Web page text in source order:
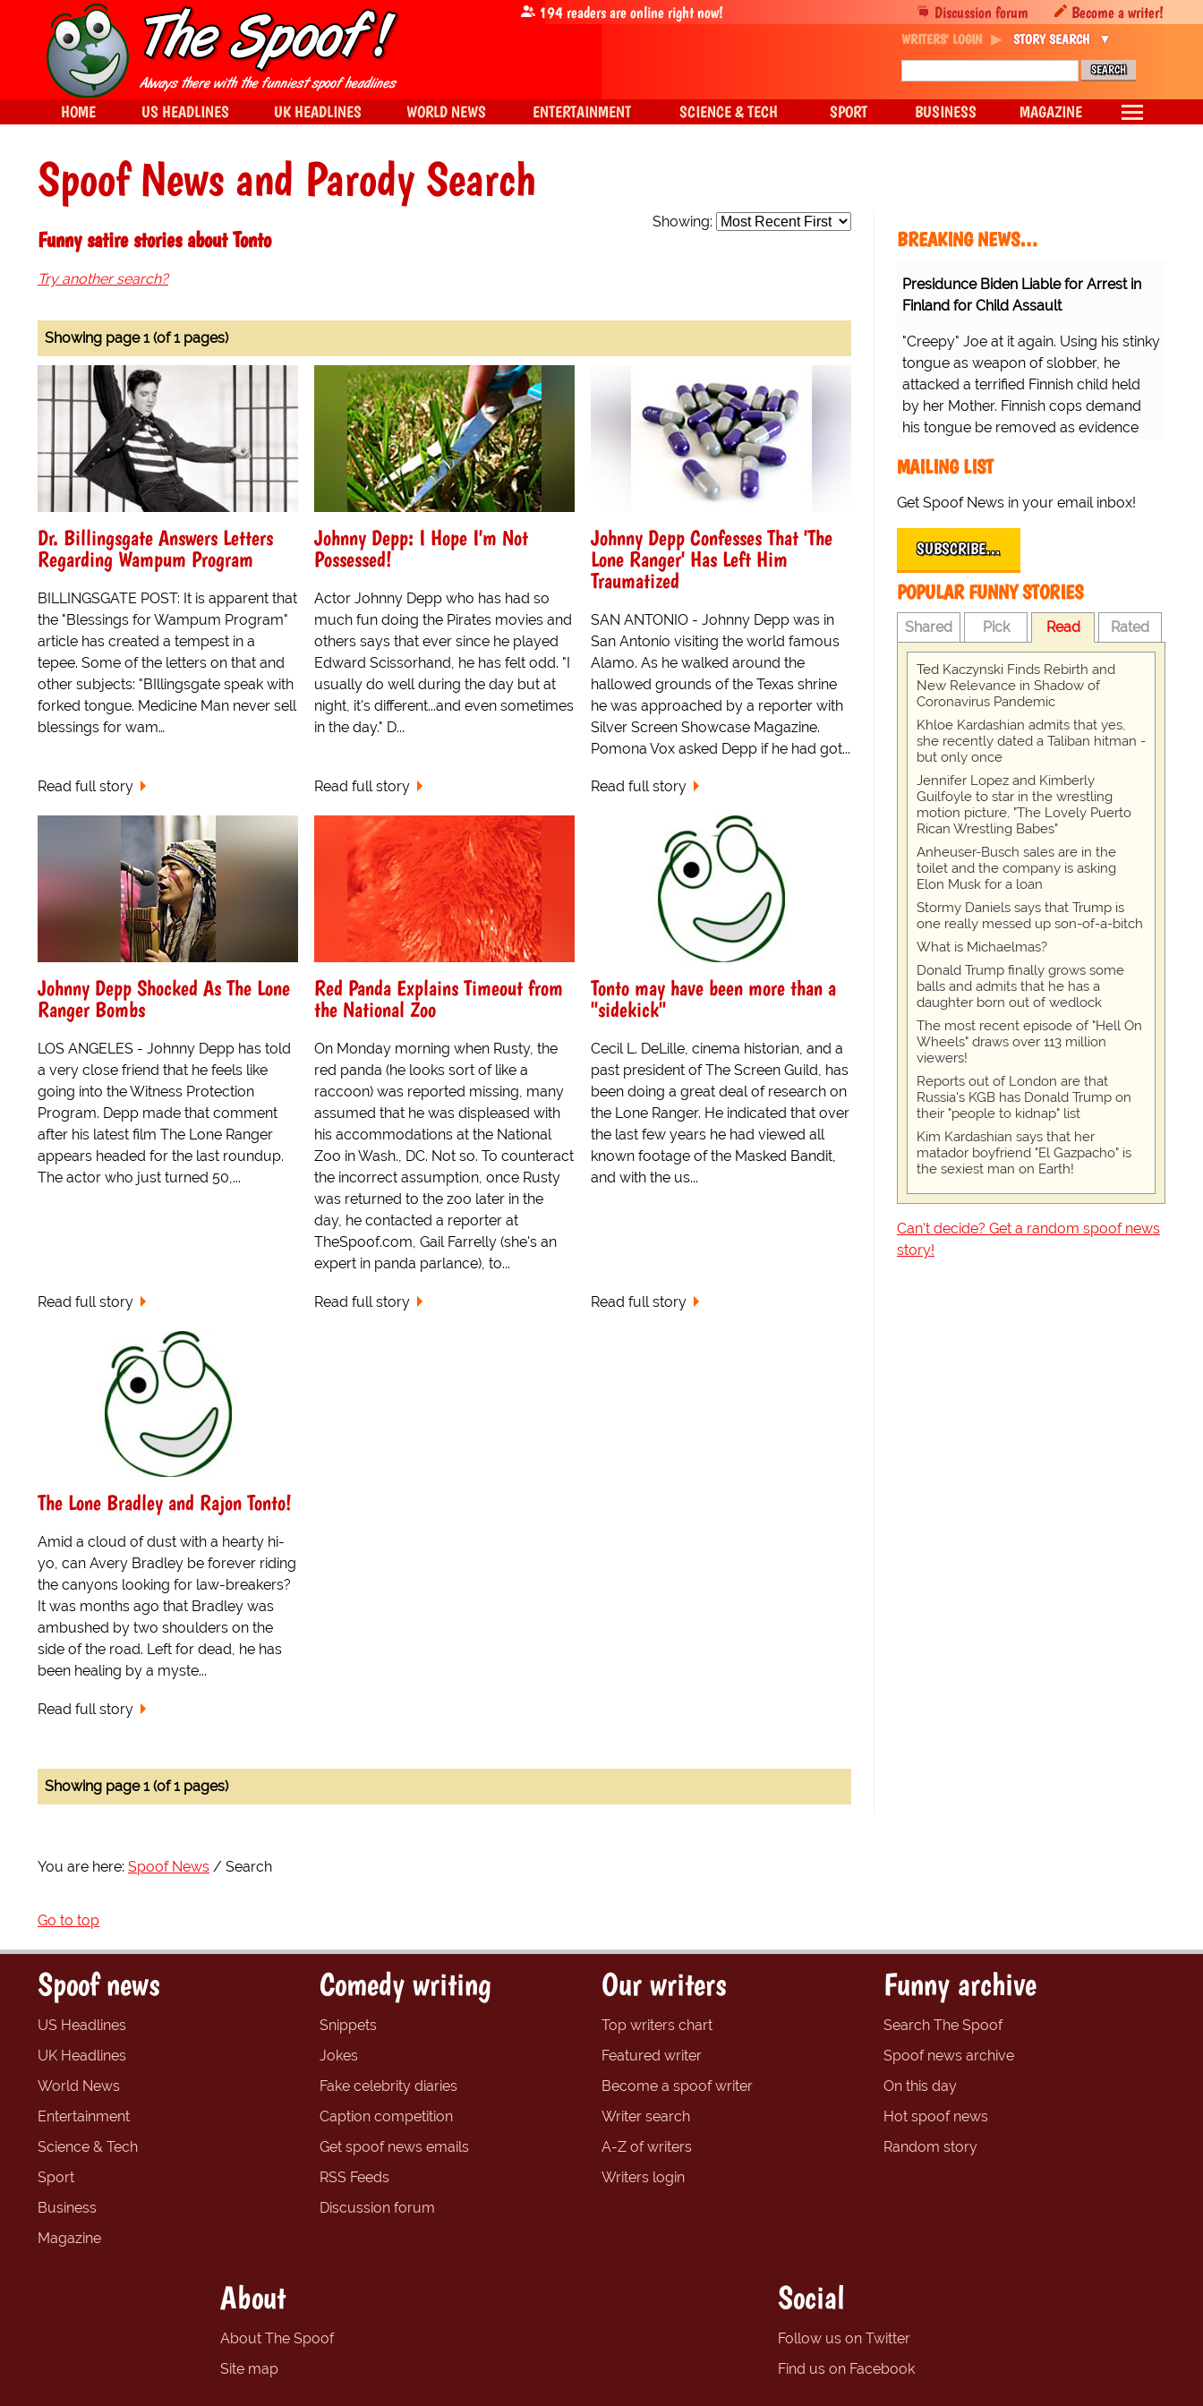
Spoof News and Parody Search
Showing:
Funny satire stories about Tonto
Try another search?
Showing page 1 (of 1 pages)
Dr. Billingsgate Answers Letters
Regarding Wampum Program
BILLINGSGATE POST: It is apparent that
the "Blessings for Wampum Program"
article has created a tempest in a
tepee. Some of the letters on that and
other subjects: "BIllingsgate speak with
forked tongue. Medicine Man never sell
blessings for wam…
Read full story
Johnny Depp: I Hope I'm Not
Possessed!
Actor Johnny Depp who has had so
much fun doing the Pirates movies and
others says that ever since he played
Edward Scissorhand, he has felt odd. "I
usually do well during the day but at
night, it's different...and even sometimes
in the day." D...
Read full story
Johnny Depp Confesses That 'The
Lone Ranger' Has Left Him
Traumatized
SAN ANTONIO - Johnny Depp was in
San Antonio visiting the world famous
Alamo. As he walked around the
hallowed grounds of the Texas shrine
he was approached by a reporter with
Silver Screen Showcase Magazine.
Pomona Vox asked Depp if he had got...
Read full story
Johnny Depp Shocked As The Lone
Ranger Bombs
LOS ANGELES - Johnny Depp has told
a very close friend that he feels like
going into the Witness Protection
Program. Depp made that comment
after his latest film The Lone Ranger
appears headed for the last roundup.
The actor who just turned 50,...
Read full story
Red Panda Explains Timeout from
the National Zoo
On Monday morning when Rusty, the
red panda (he looks sort of like a
raccoon) was reported missing, many
assumed that he was displeased with
his accommodations at the National
Zoo in Wash., DC. Not so. To counteract
the incorrect assumption, once Rusty
was returned to the zoo later in the
day, he contacted a reporter at
TheSpoof.com, Gail Farrelly (she's an
expert in panda parlance), to...
Read full story
Tonto may have been more than a
"sidekick"
Cecil L. DeLille, cinema historian, and a
past president of The Screen Guild, has
been doing a great deal of research on
the Lone Ranger. He indicated that over
the last few years he had viewed all
known footage of the Masked Bandit,
and with the us...
Read full story
The Lone Bradley and Rajon Tonto!
Amid a cloud of dust with a hearty hi-
yo, can Avery Bradley be forever riding
the canyons looking for law-breakers?
It was months ago that Bradley was
ambushed by two shoulders on the
side of the road. Left for dead, he has
been healing by a myste...
Read full story
Showing page 1 (of 1 pages)
BREAKING NEWS…
Presidunce Biden Liable for Arrest in
Finland for Child Assault
"Creepy" Joe at it again. Using his stinky
tongue as weapon of slobber, he
attacked a terrified Finnish child held
by her Mother. Finnish cops demand
his tongue be removed as evidence
MAILING LIST
Get Spoof News in your email inbox!
SUBSCRIBE…
POPULAR FUNNY STORIES
Shared Pick Read Rated
Ted Kaczynski Finds Rebirth and
New Relevance in Shadow of
Coronavirus Pandemic
Khloe Kardashian admits that yes,
she recently dated a Taliban hitman -
but only once
Jennifer Lopez and Kimberly
Guilfoyle to star in the wrestling
motion picture, "The Lovely Puerto
Rican Wrestling Babes"
Anheuser-Busch sales are in the
toilet and the company is asking
Elon Musk for a loan
Stormy Daniels says that Trump is
one really messed up son-of-a-bitch
What is Michaelmas?
Donald Trump finally grows some
balls and admits that he has a
daughter born out of wedlock
The most recent episode of "Hell On
Wheels" draws over 113 million
viewers!
Reports out of London are that
Russia's KGB has Donald Trump on
their "people to kidnap" list
Kim Kardashian says that her
matador boyfriend "El Gazpacho" is
the sexiest man on Earth!
Can't decide? Get a random spoof news
story!
You are here: Spoof News Search
Go to top
Discussion forum Become a writer!
194readers are online right now!
WRITERS' LOGIN STORY SEARCH
HOME US HEADLINES UK HEADLINES WORLD NEWS ENTERTAINMENT SCIENCE & TECH SPORT BUSINESS MAGAZINE
Spoof news
US Headlines
UK Headlines
World News
Entertainment
Science & Tech
Sport
Business
Magazine
Comedy writing
Snippets
Jokes
Fake celebrity diaries
Caption competition
Get spoof news emails
RSS Feeds
Discussion forum
Our writers
Top writers chart
Featured writer
Become a spoof writer
Writer search
A-Z of writers
Writers login
Funny archive
Search The Spoof
Spoof news archive
On this day
Hot spoof news
Random story
About
About The Spoof
Site map
Social
Follow us on Twitter
Find us on Facebook